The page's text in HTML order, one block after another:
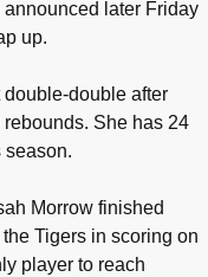
later Friday
up.
double after
She has 24
season.
Morrow finished
Tigers in scoring on
player to reach